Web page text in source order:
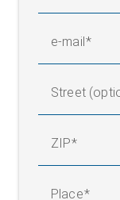
e-mail
Street
ZIP
Place